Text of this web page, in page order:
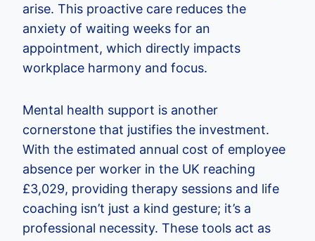
arise. This proactive care reduces the
anxiety of waiting weeks for an
appointment, which directly impacts
workplace harmony and focus.
Mental health support is another
cornerstone that justifies the investment.
With the estimated annual cost of employee
absence per worker in the UK reaching
£3,029, providing therapy sessions and life
coaching isn’t just a kind gesture; it’s a
professional necessity. These tools act as